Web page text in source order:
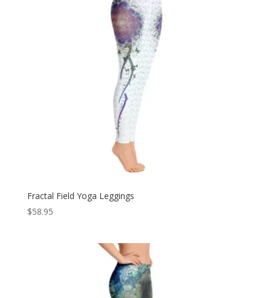
Fractal Field Yoga Leggings
$58.95